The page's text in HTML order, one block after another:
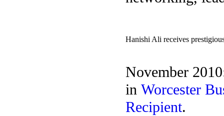
Hanishi Ali receives
November
in Worcester
Recipient.